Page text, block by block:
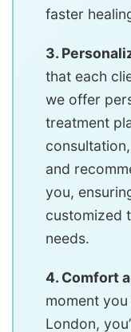
faster
3.
that each
we offer
treatment
and
you,
customized
needs.
4. Comfort
moment
London,